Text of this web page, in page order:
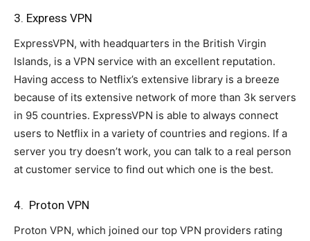
3. Express VPN
ExpressVPN, with headquarters in the British Virgin
Islands, is a VPN service with an excellent reputation.
Having access to Netflix’s extensive library is a breeze
because of its extensive network of more than 3k servers
in 95 countries. ExpressVPN is able to always connect
users to Netflix in a variety of countries and regions. If a
server you try doesn’t work, you can talk to a real person
at customer service to find out which one is the best.
4. Proton VPN
Proton VPN, which joined our top VPN providers rating